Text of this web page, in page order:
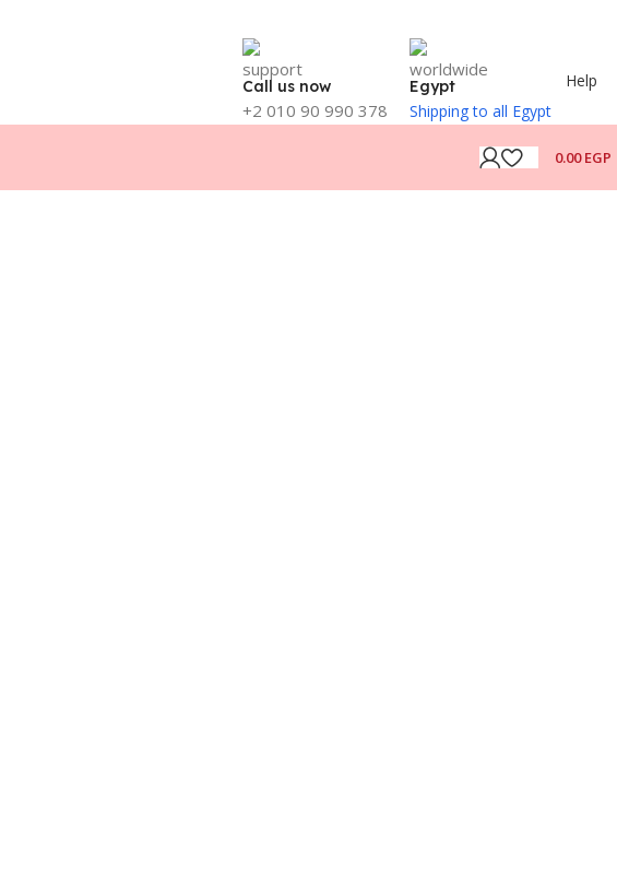
Call us now
+2 010 90 990 378
Egypt
Shipping to all Egypt
Help
0.00EGP